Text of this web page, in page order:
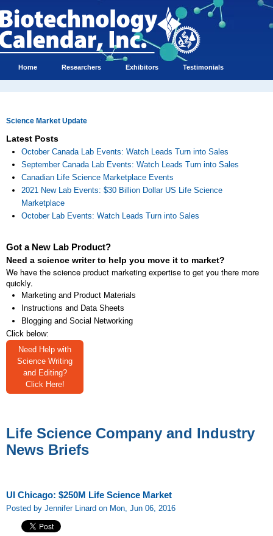
Home Researchers Exhibitors Testimonials
Science Market Update
Latest Posts
October Canada Lab Events: Watch Leads Turn into Sales
September Canada Lab Events: Watch Leads Turn into Sales
Canadian Life Science Marketplace Events
2021 New Lab Events: $30 Billion Dollar US Life Science
Marketplace
October Lab Events: Watch Leads Turn into Sales
Got a New Lab Product?
Need a science writer to help you move it to market?
We have the science product marketing expertise to get you there more
quickly.
Marketing and Product Materials
Instructions and Data Sheets
Blogging and Social Networking
Click below:
Need Help with
Science Writing
and Editing?
Click Here!
Life Science Company and Industry
News Briefs
UI Chicago: $250M Life Science Market
Posted by Jennifer Linard on Mon, Jun 06, 2016